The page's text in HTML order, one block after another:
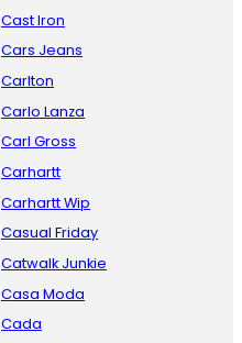
Cast Iron
Cars Jeans
Carlton
Carlo Lanza
Carl Gross
Carhartt
Carhartt Wip
Casual Friday
Catwalk Junkie
Casa Moda
Cada